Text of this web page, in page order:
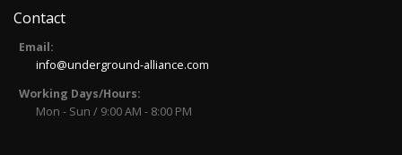
Contact
Email:
info@underground-alliance.com
Working Days/Hours:
Mon - Sun / 9:00 AM - 8:00 PM